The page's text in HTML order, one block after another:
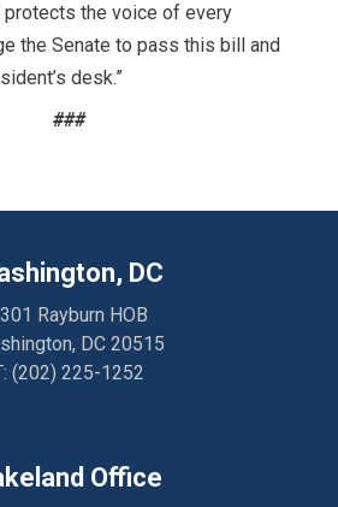
the voice of every
the Senate to pass this bill and
desk.”
###
DC
Rayburn HOB
DC 20515
(202) 225-1252
Office